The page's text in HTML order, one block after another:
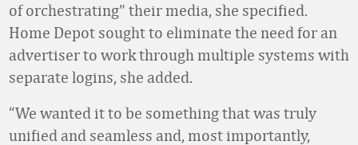
of orchestrating” their media, she specified.
Home Depot sought to eliminate the need for an
advertiser to work through multiple systems with
separate logins, she added.
“We wanted it to be something that was truly
unified and seamless and, most importantly,